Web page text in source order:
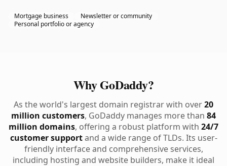
Mortgage business
Newsletter or community
Personal portfolio or agency
Why GoDaddy?
As the world's largest domain registrar with over20
million customers, GoDaddy manages more than 84
million domains, offering a robust platform with 24/7
customer supportand a wide range of TLDs. Its user-
friendly interface and comprehensive services,
including hosting and website builders, make it ideal